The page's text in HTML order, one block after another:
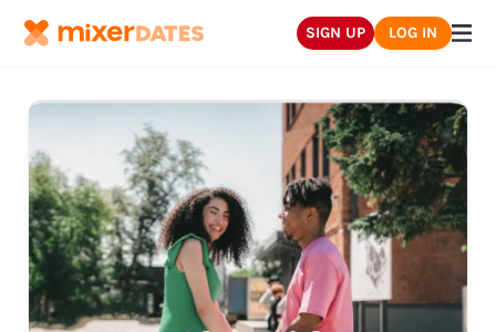
SIGN UP LOG IN